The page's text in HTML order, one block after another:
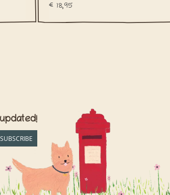
€18,95
SUBSCRIBE